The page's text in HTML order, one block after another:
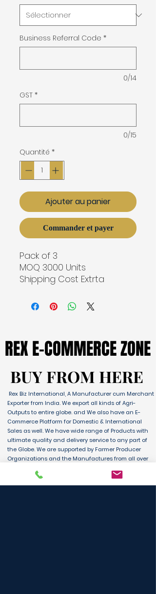
Business Referral Code *
0/14
GST *
0/15
Quantité *
Ajouter au panier
Commander et payer
Pack of 3
MOQ 3000 Units
Shipping Cost Extrta
REX E-COMMERCE ZONE
REX E-COMMERCE ZONE
BUY FROM HERE
BUY FROM HERE
Rex Biz International, A Manufacturer cum Merchant
Exporter from India. We export all kinds of Agri-
Outputs to entire globe. and We also have an E-
Commerce Platform for Domestic & International
Sales as well. We have wide range of Products with
ultimate quality and delivery service to any part of
the Globe. We are supported by Farmer Producer
Organizations and the Manufactures from all over
D2C customers and Consumers.